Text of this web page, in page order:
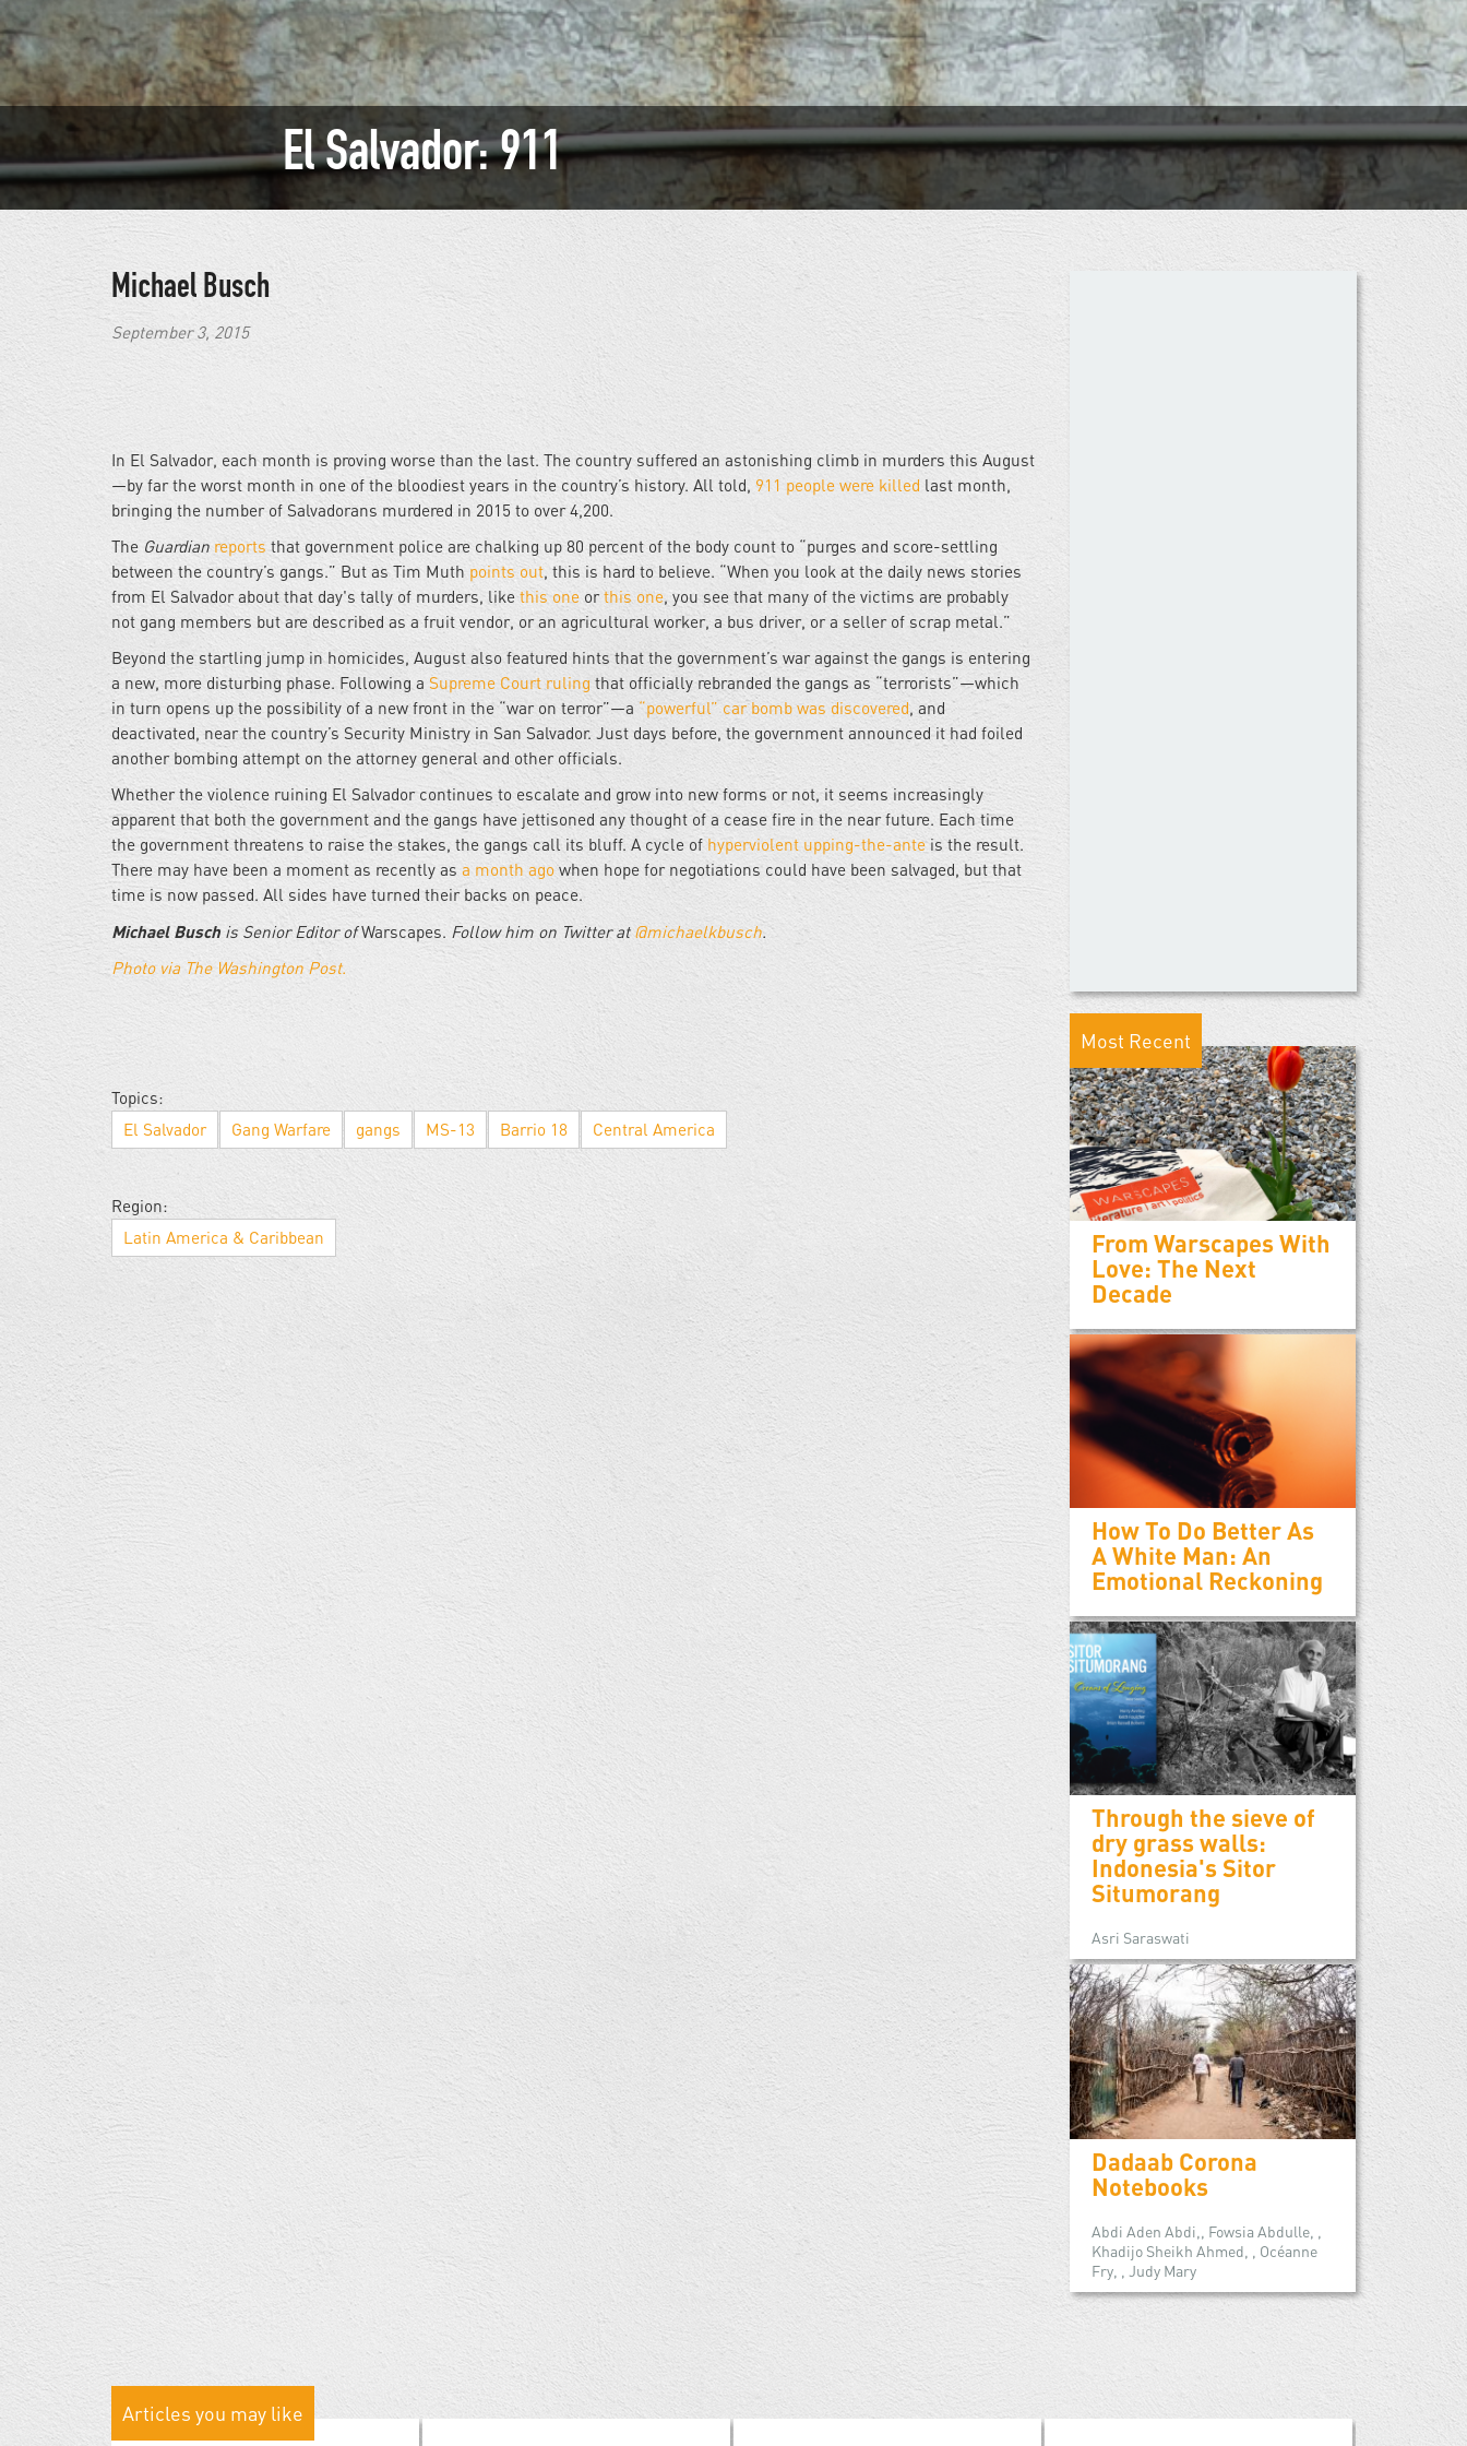
El Salvador: 911
Michael Busch
September 3, 2015
In El Salvador, each month is proving worse than the last. The country suffered an astonishing climb in murders this August
—by far the worst month in one of the bloodiest years in the country’s history. All told, 911 people were killed last month,
bringing the number of Salvadorans murdered in 2015 to over 4,200.
The Guardian reports that government police are chalking up 80 percent of the body count to “purges and score-settling
between the country’s gangs.” But as Tim Muth points out, this is hard to believe. “When you look at the daily news stories
from El Salvador about that day's tally of murders, likethis one orthis one, you see that many of the victims are probably
not gang members but are described as a fruit vendor, or an agricultural worker, a bus driver, or a seller of scrap metal.”
Beyond the startling jump in homicides, August also featured hints that the government’s war against the gangs is entering
a new, more disturbing phase. Following a Supreme Court ruling that officially rebranded the gangs as “terrorists”—which
in turn opens up the possibility of a new front in the “war on terror”—a “powerful” car bomb was discovered, and
deactivated, near the country’s Security Ministry in San Salvador. Just days before, the government announced it had foiled
another bombing attempt on the attorney general and other officials.
Whether the violence ruining El Salvador continues to escalate and grow into new forms or not, it seems increasingly
apparent that both the government and the gangs have jettisoned any thought of a cease fire in the near future. Each time
the government threatens to raise the stakes, the gangs call its bluff. A cycle of hyperviolent upping-the-anteis the result.
There may have been a moment as recently as a month ago when hope for negotiations could have been salvaged, but that
time is now passed. All sides have turned their backs on peace.
Michael Busch is Senior Editor ofWarscapes. Follow him on Twitter at @michaelkbusch.
Photo via The Washington Post.
Topics:
El Salvador
Gang Warfare gangs MS-13 Barrio 18 Central America
Region:
Latin America & Caribbean
Most Recent
From Warscapes With
Love: The Next
Decade
How To Do Better As
A White Man: An
Emotional Reckoning
Through the sieve of
dry grass walls:
Indonesia's Sitor
Situmorang
Asri Saraswati
Dadaab Corona
Notebooks
Abdi Aden Abdi,, Fowsia Abdulle, ,
Khadijo Sheikh Ahmed, , Océanne
Fry, , Judy Mary
Articles you may like